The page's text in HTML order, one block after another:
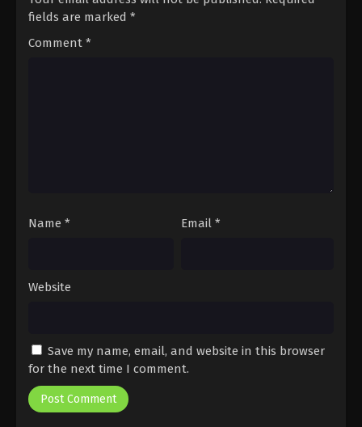
fields are marked *
Comment *
Name * Email *
Website
Save my name, email, and website in this browser
for the next time I comment.